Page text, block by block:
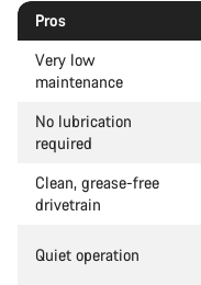
Pros
Very low
maintenance
No lubrication
required
Clean, grease-free
drivetrain
Quiet operation